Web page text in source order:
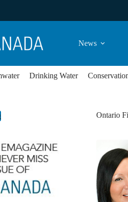
News
Drinking Water
Ontario